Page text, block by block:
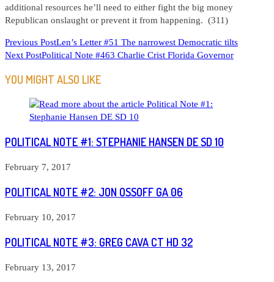
additional resources he’ll need to either fight the big money
Republican onslaught or prevent it from happening. (311)
READ
MORE
ARTICLES
Previous PostLen’s Letter #51 The narrowest Democratic tilts
Next PostPolitical Note #463 Charlie Crist Florida Governor
YOU MIGHT ALSO LIKE
POLITICAL NOTE #1: STEPHANIE HANSEN DE SD 10
February 7, 2017
POLITICAL NOTE #2: JON OSSOFF GA 06
February 10, 2017
POLITICAL NOTE #3: GREG CAVA CT HD 32
February 13, 2017